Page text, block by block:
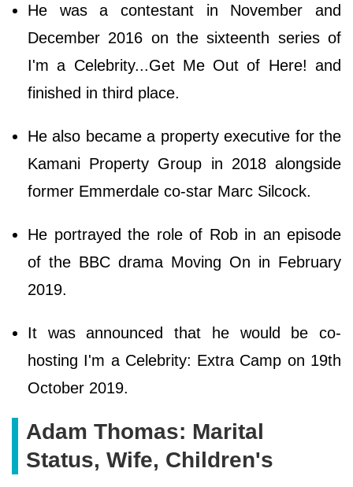
He was a contestant in November and
December 2016 on the sixteenth series of
I'm a Celebrity...Get Me Out of Here! and
finished in third place.
He also became a property executive for the
Kamani Property Group in 2018 alongside
former Emmerdale co-star Marc Silcock.
He portrayed the role of Rob in an episode
of the BBC drama Moving On in February
2019.
It was announced that he would be co-
hosting I'm a Celebrity: Extra Camp on 19th
October 2019.
Adam Thomas: Marital
Status, Wife, Children's